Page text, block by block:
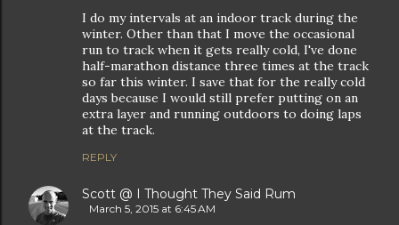
I do my intervals at an indoor track during the
winter. Other than that I move the occasional
run to track when it gets really cold, I've done
half-marathon distance three times at the track
so far this winter. I save that for the really cold
days because I would still prefer putting on an
extra layer and running outdoors to doing laps
at the track.
REPLY
Scott @ I Thought They Said Rum
March 5, 2015 at 6:45 AM